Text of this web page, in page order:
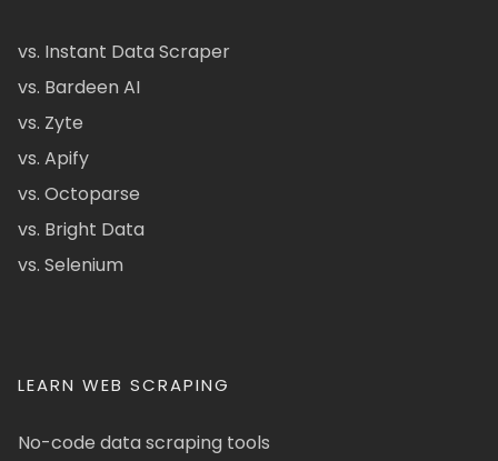
vs. Instant Data Scraper
vs. Bardeen AI
vs. Zyte
vs. Apify
vs. Octoparse
vs. Bright Data
vs. Selenium
LEARN WEB SCRAPING
No-code data scraping tools